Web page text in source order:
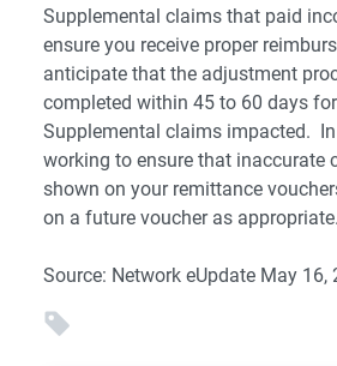
Supplemental claims that paid
ensure you receive proper
anticipate that the adjustment
completed within 45 to 60 days
Supplemental claims impacted.
working to ensure that inaccurate
shown on your remittance
on a future voucher as appropriate.
Source: Network eUpdate May 16,